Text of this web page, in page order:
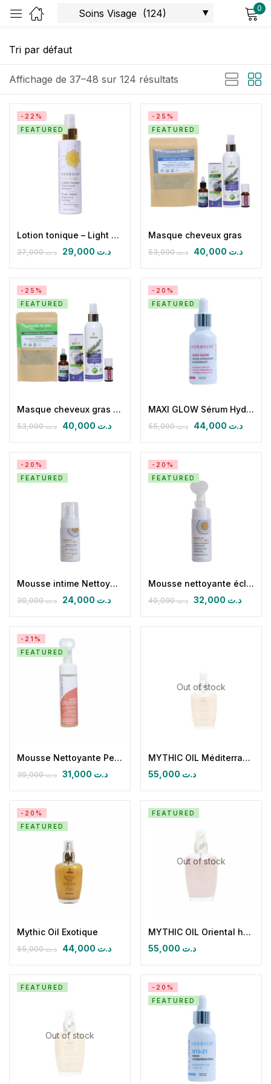
0
Affichage de 37–48 sur 124 résultats
-22%
FEATURED
Lotion tonique – Light & Glow
د.ت37,000 د.ت
-25%
FEATURED
Masque cheveux gras
د.ت53,000 د.ت
-25%
FEATURED
Masque cheveux gras cuir chevelu sensible pelliculaire
د.ت53,000 د.ت
-20%
FEATURED
MAXI GLOW Sérum Hydratant Régénérant
د.ت55,000 د.ت
-20%
FEATURED
Mousse intime Nettoyante et éclaircissante Light & Glow
د.ت30,000 د.ت
-20%
FEATURED
Mousse nettoyante éclaircissante Light & Glow
د.ت40,000 د.ت
-21%
FEATURED
Mousse Nettoyante Peau Sèche et Sensible Soin velours
د.ت39,000 د.ت
Out of stock
MYTHIC OIL Méditerranéen Jasmin, foll & rose de damas Huile sèche paillétée
د.ت
-20%
FEATURED
Mythic Oil Exotique
د.ت55,000 د.ت
Out of stock
FEATURED
MYTHIC OIL Oriental huile seche paillétée (Précieux aoud)
د.ت
Out of stock
FEATURED
-20%
FEATURED
Remember me Lost password?